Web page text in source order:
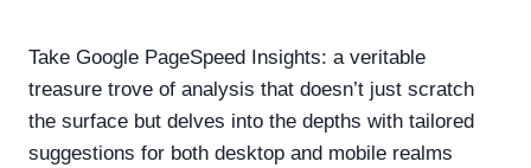
Take Google PageSpeed Insights: a veritable
treasure trove of analysis that doesn’t just scratch
the surface but delves into the depths with tailored
suggestions for both desktop and mobile realms